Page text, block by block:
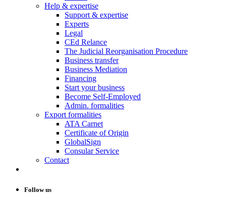
Help & expertise
Support & expertise
Experts
Legal
CEd Relance
The Judicial Reorganisation Procedure
Business transfer
Business Mediation
Financing
Start your business
Become Self-Employed
Admin. formalities
Export formalities
ATA Carnet
Certificate of Origin
GlobalSign
Consular Service
Contact
Follow us